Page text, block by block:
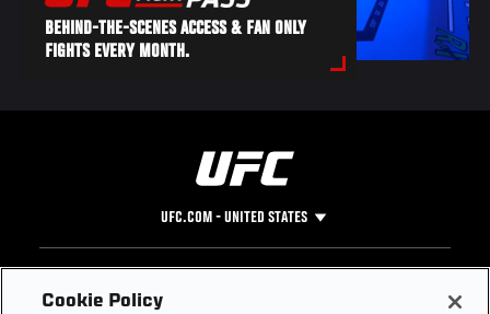
BEHIND-THE-SCENES ACCESS & FAN ONLY
FIGHTS EVERY MONTH.
UFC.COM - UNITED STATES
Footer
UFC
Cookie Policy